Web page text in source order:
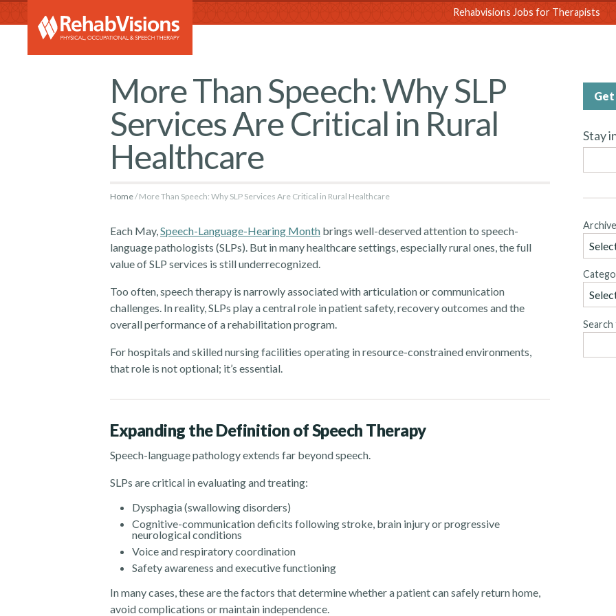
RehabVisions Rehabvisions Jobs for Therapists
More Than Speech: Why SLP
Services Are Critical in Rural
Healthcare
Home More Than Speech: Why SLP Services Are Critical in Rural Healthcare
Each May,Speech-Language-Hearing Month brings well-deserved attention to speech-
language pathologists (SLPs). But in many healthcare settings, especially rural ones, the full
value of SLP services is still underrecognized.
Too often, speech therapy is narrowly associated with articulation or communication
challenges. In reality, SLPs play a central role in patient safety, recovery outcomes and the
overall performance of a rehabilitation program.
For hospitals and skilled nursing facilities operating in resource-constrained environments,
that role is not optional; it’s essential.
Expanding the Definition of Speech Therapy
Speech-language pathology extends far beyond speech.
SLPs are critical in evaluating and treating:
Dysphagia (swallowing disorders)
Cognitive-communication deficits following stroke, brain injury or progressive
neurological conditions
Voice and respiratory coordination
Safety awareness and executive functioning
In many cases, these are the factors that determine whether a patient can safely return home,
avoid complications or maintain independence.
Get
Stay
Archive